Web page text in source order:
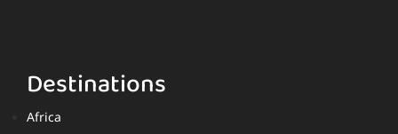
Destinations
Africa